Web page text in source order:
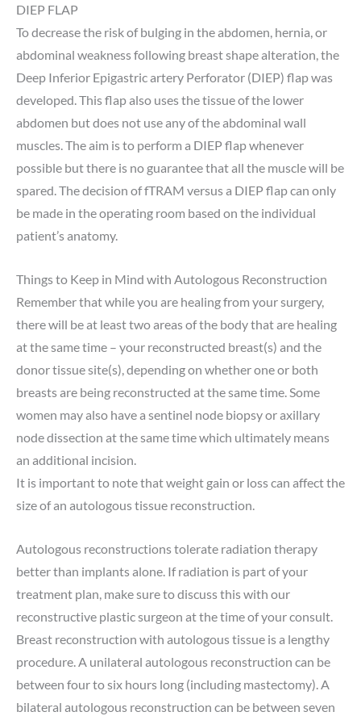
DIEP FLAP
To decrease the risk of bulging in the abdomen, hernia, or
abdominal weakness following breast shape alteration, the
Deep Inferior Epigastric artery Perforator (DIEP) flap was
developed. This flap also uses the tissue of the lower
abdomen but does not use any of the abdominal wall
muscles. The aim is to perform a DIEP flap whenever
possible but there is no guarantee that all the muscle will be
spared. The decision of fTRAM versus a DIEP flap can only
be made in the operating room based on the individual
patient’s anatomy.
Things to Keep in Mind with Autologous Reconstruction
Remember that while you are healing from your surgery,
there will be at least two areas of the body that are healing
at the same time – your reconstructed breast(s) and the
donor tissue site(s), depending on whether one or both
breasts are being reconstructed at the same time. Some
women may also have a sentinel node biopsy or axillary
node dissection at the same time which ultimately means
an additional incision.
It is important to note that weight gain or loss can affect the
size of an autologous tissue reconstruction.
Autologous reconstructions tolerate radiation therapy
better than implants alone. If radiation is part of your
treatment plan, make sure to discuss this with our
reconstructive plastic surgeon at the time of your consult.
Breast reconstruction with autologous tissue is a lengthy
procedure. A unilateral autologous reconstruction can be
between four to six hours long (including mastectomy). A
bilateral autologous reconstruction can be between seven